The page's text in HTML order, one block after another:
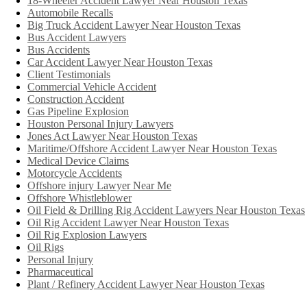
Automobile Recalls
Big Truck Accident Lawyer Near Houston Texas
Bus Accident Lawyers
Bus Accidents
Car Accident Lawyer Near Houston Texas
Client Testimonials
Commercial Vehicle Accident
Construction Accident
Gas Pipeline Explosion
Houston Personal Injury Lawyers
Jones Act Lawyer Near Houston Texas
Maritime/Offshore Accident Lawyer Near Houston Texas
Medical Device Claims
Motorcycle Accidents
Offshore injury Lawyer Near Me
Offshore Whistleblower
Oil Field & Drilling Rig Accident Lawyers Near Houston Texas
Oil Rig Accident Lawyer Near Houston Texas
Oil Rig Explosion Lawyers
Oil Rigs
Personal Injury
Pharmaceutical
Plant / Refinery Accident Lawyer Near Houston Texas